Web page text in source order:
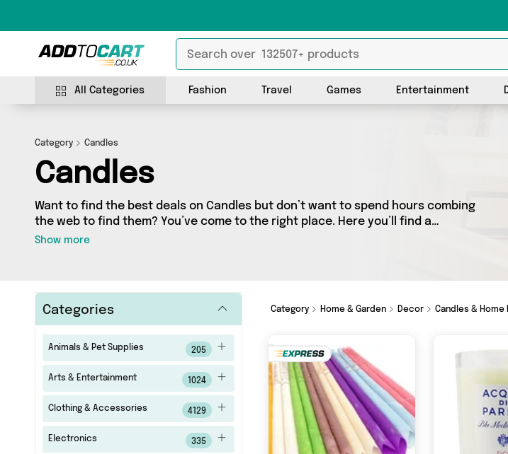
All Categories Fashion Travel Games Entertainment
Category Candles
Candles
Want to find the best deals on Candles but don’t want to spend hours combing
the web to find them? You’ve come to the right place. Here you’ll find a
fantastic range of 415 products sourced from the best sellers in the country,
Show more
Categories
Animals & Pet Supplies 205
Arts & Entertainment 1024
Clothing & Accessories 4129
Electronics 335
Category Home & Garden Decor Candles & Home